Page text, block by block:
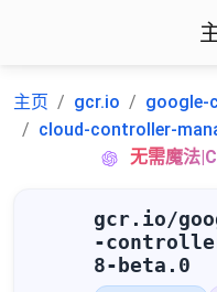
主页 gcr.io
google-
cloud-controller-
无需魔法
gcr.io/
-
8-beta.0